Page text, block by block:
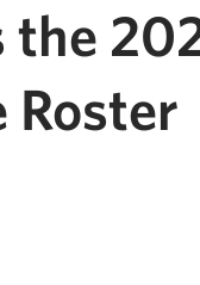
the
Roster